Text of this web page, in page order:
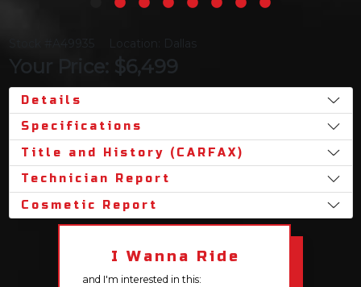
Location: Dallas
Your Price: $6,499
Details
Specifications
Title and History (CARFAX)
Technician Report
Cosmetic Report
I Wanna Ride
and I'm interested in this: